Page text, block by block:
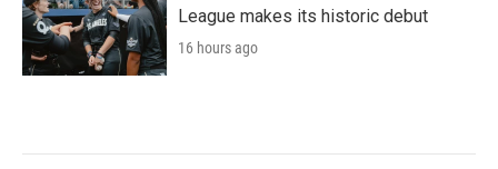
League makes its historic debut
16 hours ago